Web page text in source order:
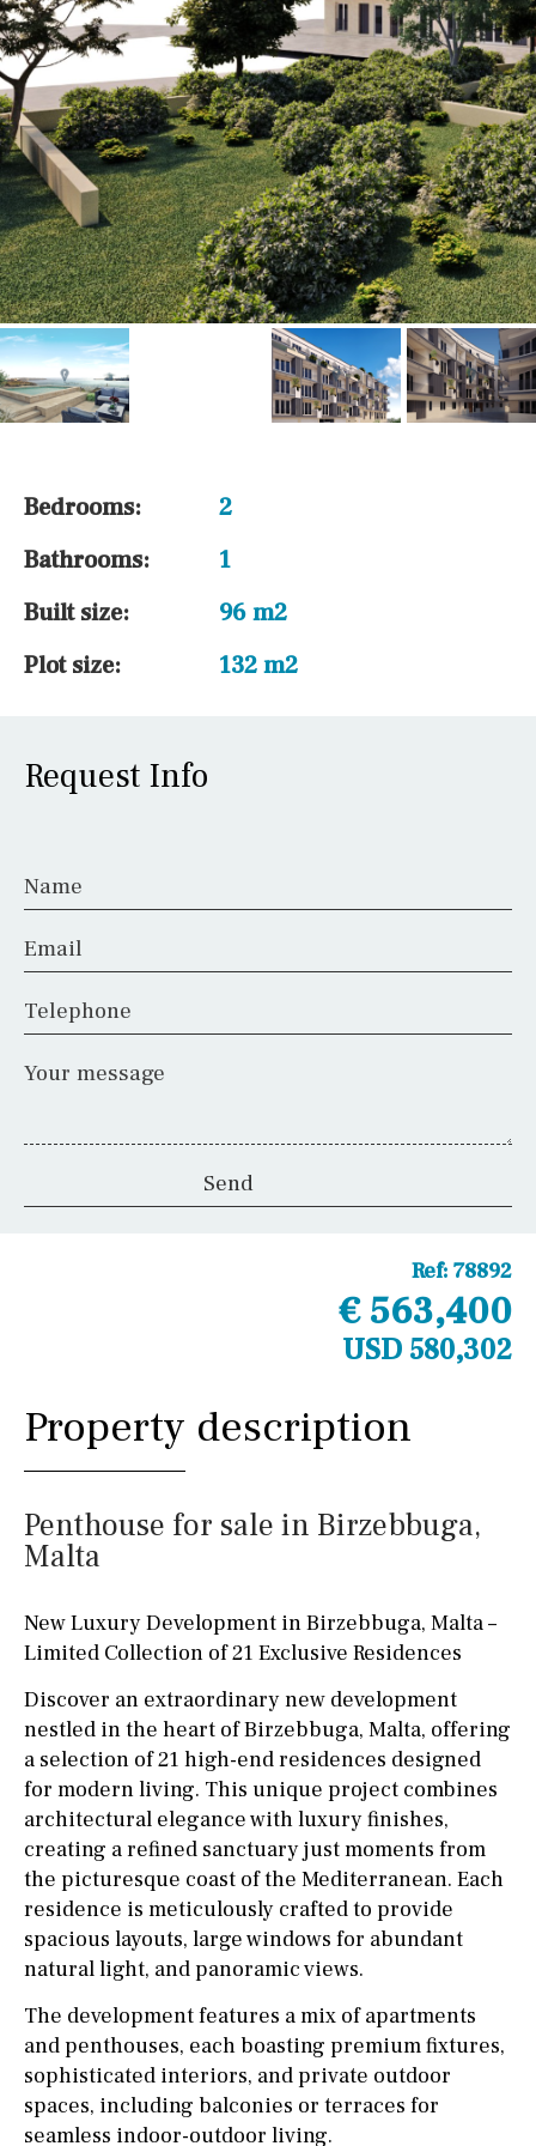
Floor
Parking
Other areas
Bedrooms:
2
Bathrooms:
1
Built size:
96 m2
Plot size:
132 m2
Request Info
Name
Email
Telephone
Your message
Ref: 78892
€ 563,400
USD 580,302
Property description
Penthouse for sale in Birzebbuga,
Malta
New Luxury Development in Birzebbuga, Malta –
Limited Collection of 21 Exclusive Residences
Discover an extraordinary new development
nestled in the heart of Birzebbuga, Malta, offering
a selection of 21 high-end residences designed
for modern living. This unique project combines
architectural elegance with luxury finishes,
creating a refined sanctuary just moments from
the picturesque coast of the Mediterranean. Each
residence is meticulously crafted to provide
spacious layouts, large windows for abundant
natural light, and panoramic views.
The development features a mix of apartments
and penthouses, each boasting premium fixtures,
sophisticated interiors, and private outdoor
spaces, including balconies or terraces for
seamless indoor-outdoor living.